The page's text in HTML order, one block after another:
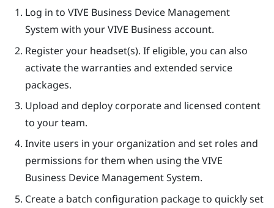
Log in to VIVE Business Device Management
System with your VIVE Business account.
Register your headset(s). If eligible, you can also
activate the warranties and extended service
packages.
Upload and deploy corporate and licensed content
to your team.
Invite users in your organization and set roles and
permissions for them when using theVIVE
Business Device Management System.
Create a batch configuration package to quickly set